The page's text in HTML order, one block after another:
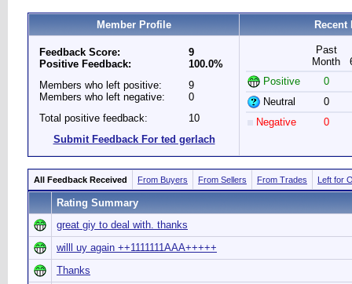
Member Profile Recent
Feedback Score:
Positive Feedback:
9
100.0%
Members who left positive:
Members who left negative:
9
0
Total positive feedback:
10
Submit Feedback For ted gerlach
Past
Month
Positive
0
Neutral
0
Negative
0
All Feedback Received From Buyers From Sellers From Trades Left for
Rating Summary
great giy to deal with. thanks
willl uy again ++1111111AAA+++++
Thanks